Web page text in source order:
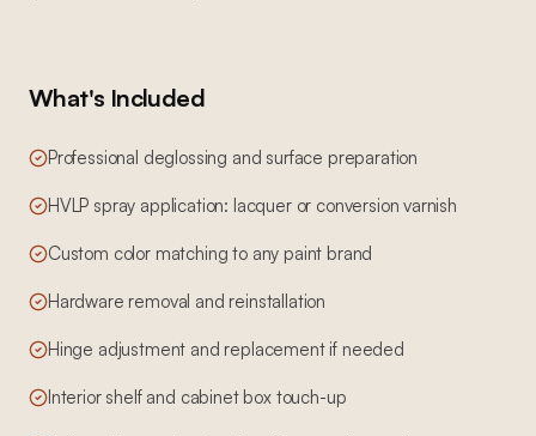
What's Included
Professional deglossing and surface preparation
HVLP spray application: lacquer or conversion varnish
Custom color matching to any paint brand
Hardware removal and reinstallation
Hinge adjustment and replacement if needed
Interior shelf and cabinet box touch-up